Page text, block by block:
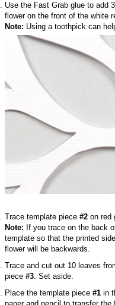
Use the Fast Grab glue to add
flower on the front of the white
Note: Using a toothpick can
Trace template piece #2 on red
Note: If you trace on the back
template so that the printed
flower will be backwards.
Trace and cut out 10 leaves
piece #3. Set aside.
Place the template piece #1 in